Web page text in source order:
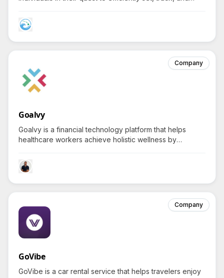
Company
Goalvy
Goalvy is a financial technology platform that helps
healthcare workers achieve holistic wellness by
a natural curiosity about balancing finance with personal
health.
Company
GoVibe
GoVibe is a car rental service that helps travelers enjoy